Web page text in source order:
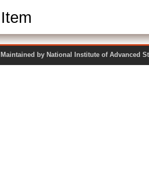
Maintained by National Institute of